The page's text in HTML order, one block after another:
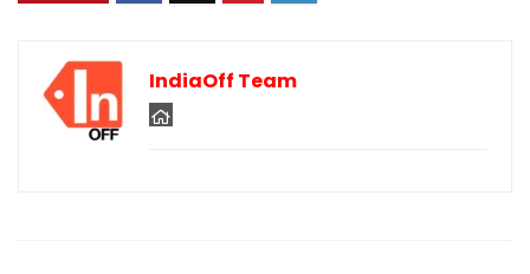
IndiaOff Team